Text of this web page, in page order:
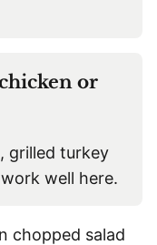
or
grilled turkey
well here.
chopped salad